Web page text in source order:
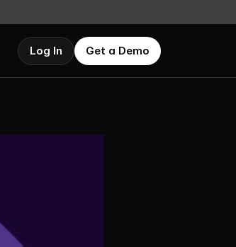
Log In Get a Demo